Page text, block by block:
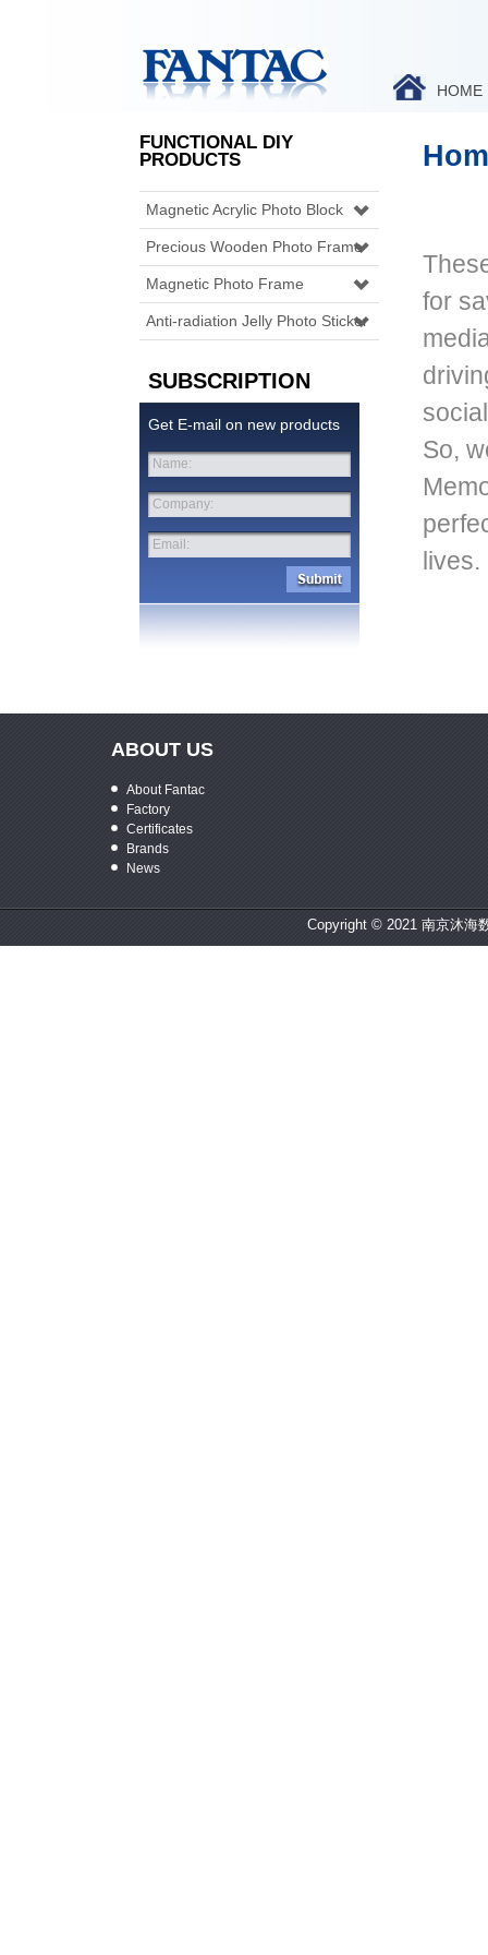
HOME
FUNCTIONAL DIY
PRODUCTS
Magnetic Acrylic Photo Block
Precious Wooden Photo Frame
Magnetic Photo Frame
Anti-radiation Jelly Photo Sticker
SUBSCRIPTION
Get E-mail on new products
Name:
Company:
Email:
for
So,
lives.
ABOUT US
About Fantac
Factory
Certificates
Brands
News
Copyright © 2021 南京沐海